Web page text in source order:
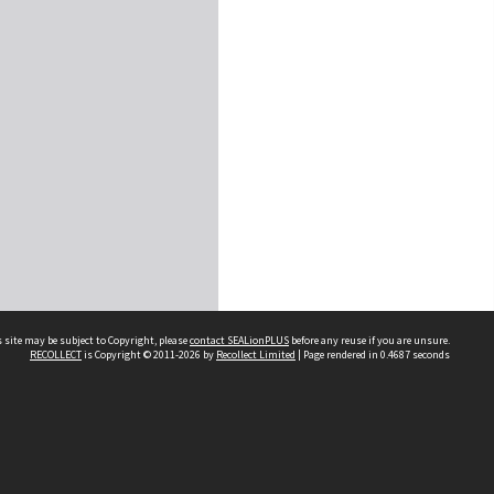
may be subject to Copyright, pleasecontact SEALionPLUS before any reuse if you are unsure.
RECOLLECTis Copyright © 2011-2026 by Recollect Limited | Page rendered in 0.4687 seconds